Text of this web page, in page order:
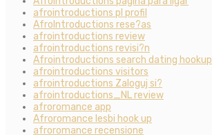
afrointroductions pl profil
AfroIntroductions rese?as
afrointroductions review
afrointroductions revisi?n
Afrointroductions search dating hookup
afrointroductions visitors
afrointroductions Zaloguj si?
afrointroductions_NL review
afroromance app
Afroromance lesbi hook up
afroromance recensione